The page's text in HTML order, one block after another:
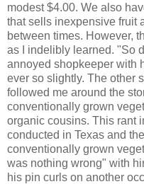
modest $4.00. We also
that sells inexpensive fruit
between times. However,
as I indelibly learned. "So
annoyed shopkeeper with
ever so slightly. The other
followed me around the
conventionally grown
organic cousins. This rant
conducted in Texas and
conventionally grown
was nothing wrong" with
his pin curls on another